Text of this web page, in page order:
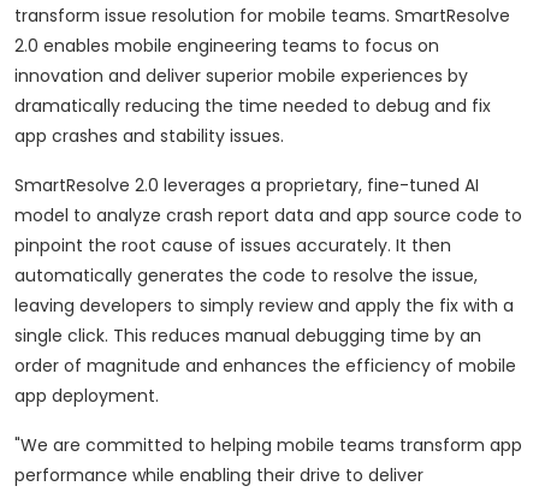
transform issue resolution for mobile teams. SmartResolve
2.0 enables mobile engineering teams to focus on
innovation and deliver superior mobile experiences by
dramatically reducing the time needed to debug and fix
app crashes and stability issues.
SmartResolve 2.0 leverages a proprietary, fine-tuned AI
model to analyze crash report data and app source code to
pinpoint the root cause of issues accurately. It then
automatically generates the code to resolve the issue,
leaving developers to simply review and apply the fix with a
single click. This reduces manual debugging time by an
order of magnitude and enhances the efficiency of mobile
app deployment.
"We are committed to helping mobile teams transform app
performance while enabling their drive to deliver